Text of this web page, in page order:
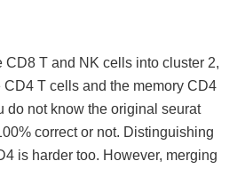
CD8 T and NK cells into cluster 2,
T cells and the memory CD4
do not know the original seurat
correct or not. Distinguishing
is harder too. However, merging